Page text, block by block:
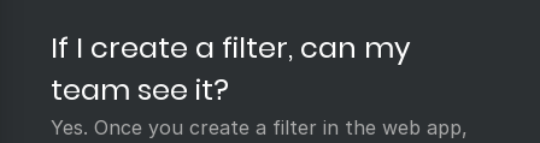
If I create a filter, can my
team see it?
Yes. Once you create a filter in the web app,